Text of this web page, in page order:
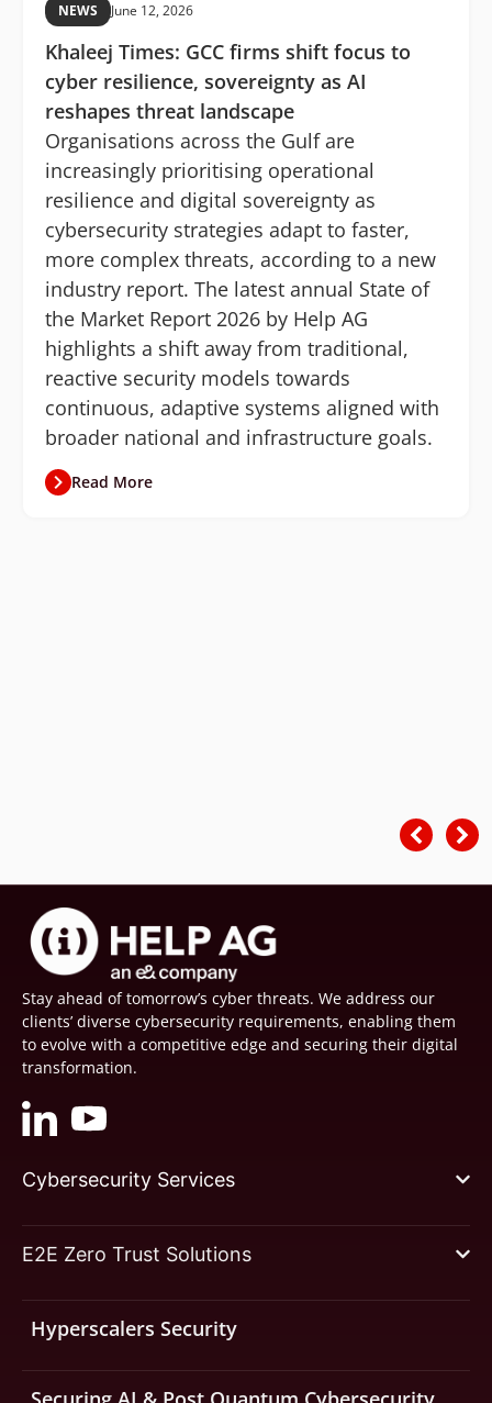
NEWS June 12, 2026
Khaleej Times: GCC firms shift focus to
cyber resilience, sovereignty as AI
reshapes threat landscape
Organisations across the Gulf are
increasingly prioritising operational
resilience and digital sovereignty as
cybersecurity strategies adapt to faster,
more complex threats, according to a new
industry report. The latest annual State of
the Market Report 2026 by Help AG
highlights a shift away from traditional,
reactive security models towards
continuous, adaptive systems aligned with
broader national and infrastructure goals.
Read More
Stay ahead of tomorrow’s cyber threats. We address our
clients’ diverse cybersecurity requirements, enabling them
to evolve with a competitive edge and securing their digital
transformation.
Cybersecurity Services
E2E Zero Trust Solutions
Hyperscalers Security